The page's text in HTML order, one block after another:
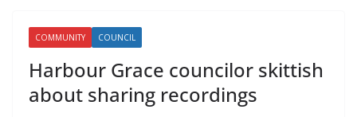
COMMUNITY COUNCIL
Harbour Grace councilor skittish
about sharing recordings